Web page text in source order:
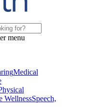
Medical
WellnessSpeech,